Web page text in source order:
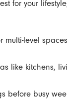
for your
multi-level
like kitchens,
before busy